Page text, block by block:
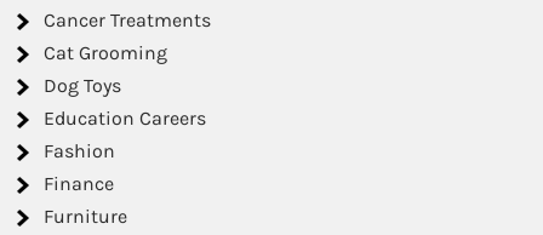
Cancer Treatments
Cat Grooming
Dog Toys
Education Careers
Fashion
Finance
Furniture